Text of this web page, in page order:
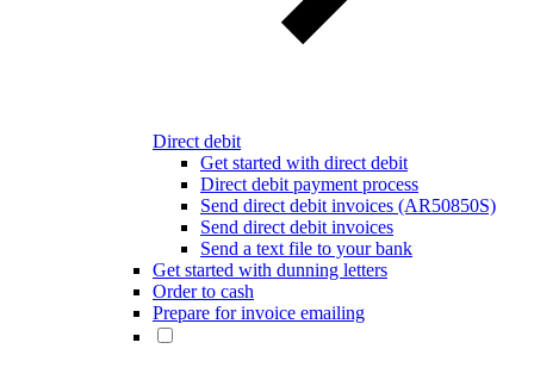
Direct debit
Get started with direct debit
Direct debit payment process
Send direct debit invoices (AR50850S)
Send direct debit invoices
Send a text file to your bank
Get started with dunning letters
Order to cash
Prepare for invoice emailing